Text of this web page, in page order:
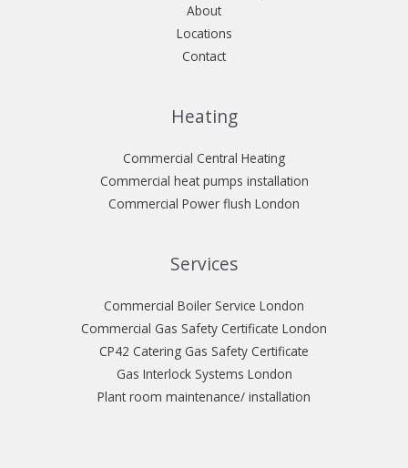
About
Locations
Contact
Heating
Commercial Central Heating
Commercial heat pumps installation
Commercial Power flush London
Services
Commercial Boiler Service London
Commercial Gas Safety Certificate London
CP42 Catering Gas Safety Certificate
Gas Interlock Systems London
Plant room maintenance/ installation